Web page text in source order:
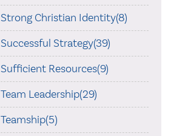
Strong Christian Identity(8)
Successful Strategy(39)
Sufficient Resources(9)
Team Leadership(29)
Teamship(5)